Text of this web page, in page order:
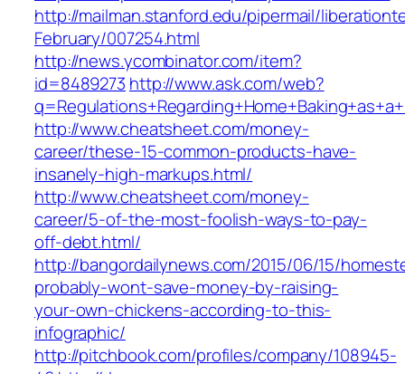
http://mailman.stanford.edu/pipermail/
February/007254.html
http://news.ycombinator.com/item?
id=8489273 http://www.ask.com/web?
http://www.cheatsheet.com/money-
career/these-15-common-products-have-
insanely-high-markups.html/
http://www.cheatsheet.com/money-
career/5-of-the-most-foolish-ways-to-pay-
off-debt.html/
http://bangordailynews.com/2015/06/15/
probably-wont-save-money-by-raising-
your-own-chickens-according-to-this-
infographic/
http://pitchbook.com/profiles/company/108945-